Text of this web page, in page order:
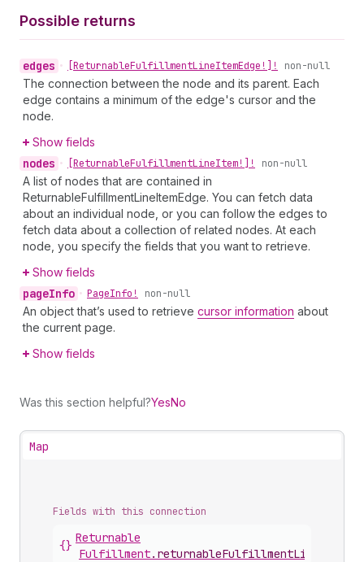
Possible returns
edges • [ReturnableFulfillmentLineItemEdge!]! non-null
The connection between the node and its parent. Each
edge contains a minimum of the edge's cursor and the
node.
Show fields
nodes • [ReturnableFulfillmentLineItem!]! non-null
A list of nodes that are contained in
ReturnableFulfillmentLineItemEdge. You can fetch data
about an individual node, or you can follow the edges to
fetch data about a collection of related nodes. At each
node, you specify the fields that you want to retrieve.
Show fields
pageInfo • PageInfo! non-null
An object that’s used to retrieve cursor information about
the current page.
Show fields
Was this section helpful?YesNo
Map
Fields with this connection
{}
Returnable
Fulfillment. returnableFulfillmentLineItems